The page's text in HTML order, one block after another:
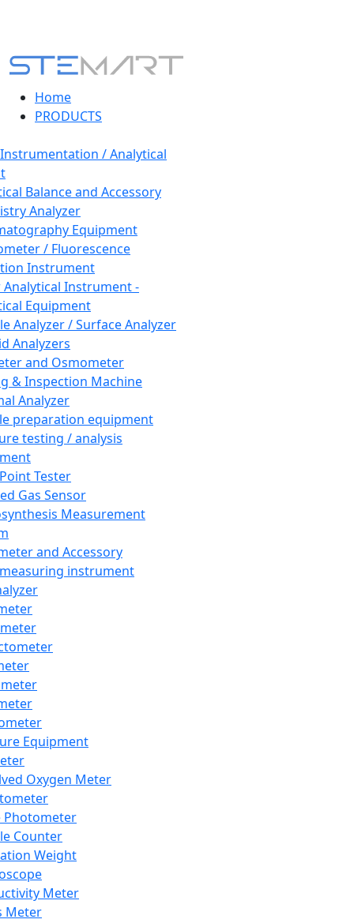
Home
PRODUCTS
/ Analytical
Balance and Accessory
Analyzer
Equipment
/ Fluorescence
Instrument
Instrument -
Equipment
Analyzer / Surface Analyzer
Analyzers
and Osmometer
& Inspection Machine
Analyzer
preparation equipment
testing / analysis
Tester
Gas Sensor
Measurement
and Accessory
instrument
Equipment
Oxygen Meter
Photometer
Counter
Weight
Meter
Meter